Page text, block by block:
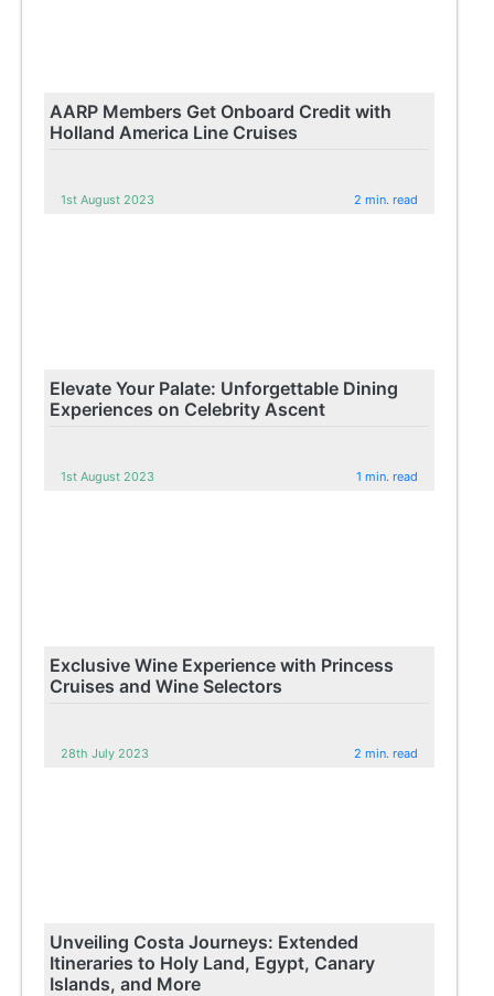
AARP Members Get Onboard Credit with
Holland America Line Cruises
1st August 2023 2 min. read
Elevate Your Palate: Unforgettable Dining
Experiences on Celebrity Ascent
1st August 2023 1 min. read
Exclusive Wine Experience with Princess
Cruises and Wine Selectors
28th July 2023 2 min. read
Unveiling Costa Journeys: Extended
Itineraries to Holy Land, Egypt, Canary
Islands, and More